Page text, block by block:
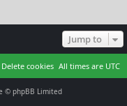
Jump to
All times are UTC
Delete cookies
© phpBB Limited